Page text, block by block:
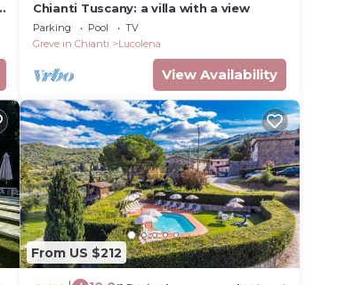
Chianti Tuscany: a villa with a view
Parking Pool
TV
Greve in Chianti
Lucolena
View Availability
From US $212